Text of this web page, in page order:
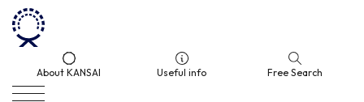
About KANSAI Useful info Free Search